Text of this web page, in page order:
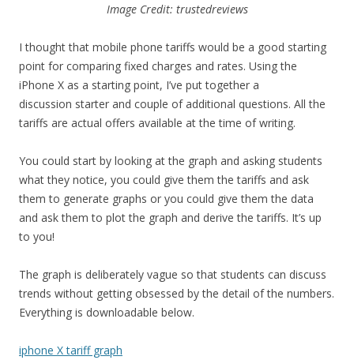
Image Credit: trustedreviews
I thought that mobile phone tariffs would be a good starting
point for comparing fixed charges and rates. Using the
iPhone X as a starting point, I’ve put together a
discussion starter and couple of additional questions. All the
tariffs are actual offers available at the time of writing.
You could start by looking at the graph and asking students
what they notice, you could give them the tariffs and ask
them to generate graphs or you could give them the data
and ask them to plot the graph and derive the tariffs. It’s up
to you!
The graph is deliberately vague so that students can discuss
trends without getting obsessed by the detail of the numbers.
Everything is downloadable below.
iphone X tariff graph